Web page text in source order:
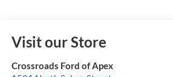
Visit our Store
Crossroads Ford of Apex